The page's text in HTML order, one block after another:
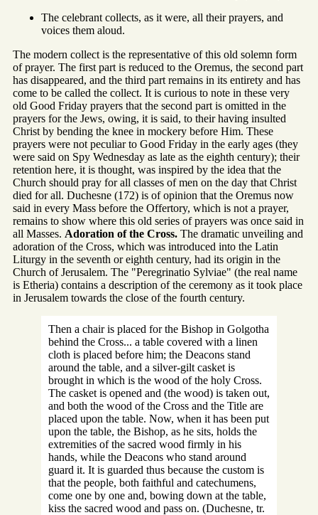
The celebrant collects, as it were, all their prayers, and
voices them aloud.
The modern collect is the representative of this old solemn form
of prayer. The first part is reduced to the Oremus, the second part
has disappeared, and the third part remains in its entirety and has
come to be called the collect. It is curious to note in these very
old Good Friday prayers that the second part is omitted in the
prayers for the Jews, owing, it is said, to their having insulted
Christ by bending the knee in mockery before Him. These
prayers were not peculiar to Good Friday in the early ages (they
were said on Spy Wednesday as late as the eighth century); their
retention here, it is thought, was inspired by the idea that the
Church should pray for all classes of men on the day that Christ
died for all. Duchesne (172) is of opinion that the Oremus now
said in every Mass before the Offertory, which is not a prayer,
remains to show where this old series of prayers was once said in
all Masses. Adoration of the Cross. The dramatic unveiling and
adoration of the Cross, which was introduced into the Latin
Liturgy in the seventh or eighth century, had its origin in the
Church of Jerusalem. The "Peregrinatio Sylviae" (the real name
is Etheria) contains a description of the ceremony as it took place
in Jerusalem towards the close of the fourth century.
Then a chair is placed for the Bishop in Golgotha
behind the Cross... a table covered with a linen
cloth is placed before him; the Deacons stand
around the table, and a silver-gilt casket is
brought in which is the wood of the holy Cross.
The casket is opened and (the wood) is taken out,
and both the wood of the Cross and the Title are
placed upon the table. Now, when it has been put
upon the table, the Bishop, as he sits, holds the
extremities of the sacred wood firmly in his
hands, while the Deacons who stand around
guard it. It is guarded thus because the custom is
that the people, both faithful and catechumens,
come one by one and, bowing down at the table,
kiss the sacred wood and pass on. (Duchesne, tr.